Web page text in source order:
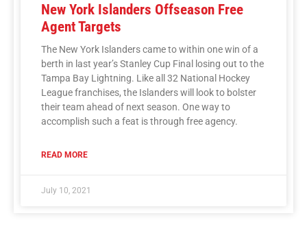
New York Islanders Offseason Free
Agent Targets
The New York Islanders came to within one win of a
berth in last year’s Stanley Cup Final losing out to the
Tampa Bay Lightning. Like all 32 National Hockey
League franchises, the Islanders will look to bolster
their team ahead of next season. One way to
accomplish such a feat is through free agency.
READ MORE
July 10, 2021